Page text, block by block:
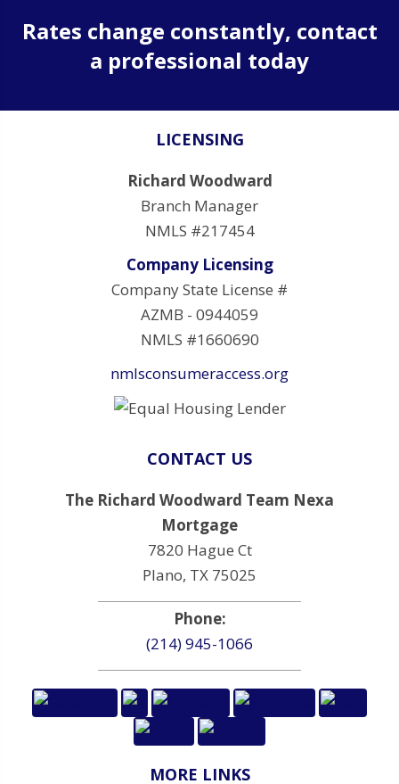
Rates change constantly, contact
a professional today
LICENSING
Richard Woodward
Branch Manager
NMLS #217454
Company Licensing
Company State License #
AZMB - 0944059
NMLS #1660690
nmlsconsumeraccess.org
CONTACT US
The Richard Woodward Team Nexa
Mortgage
7820 Hague Ct
Plano, TX 75025
Phone:
(214) 945-1066
MORE LINKS